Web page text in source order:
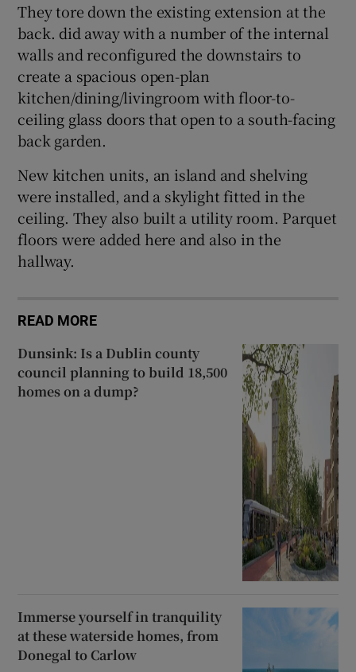
They tore down the existing extension at the
back. did away with a number of the internal
walls and reconfigured the downstairs to
create a spacious open-plan
kitchen/dining/livingroom with floor-to-
ceiling glass doors that open to a south-facing
back garden.
New kitchen units, an island and shelving
were installed, and a skylight fitted in the
ceiling. They also built a utility room. Parquet
floors were added here and also in the
hallway.
READ MORE
Dunsink: Is a Dublin county
council planning to build 18,500
homes on a dump?
Immerse yourself in tranquility
at these waterside homes, from
Donegal to Carlow